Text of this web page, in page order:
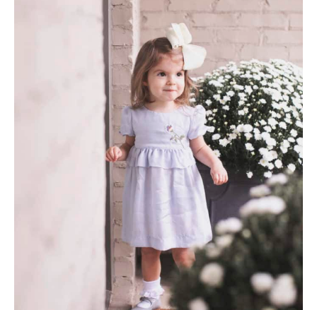
AMAZON FAVORITES TIKTOK
FAMILY PHOTOS
BRIDAL
SHOP MY LTK